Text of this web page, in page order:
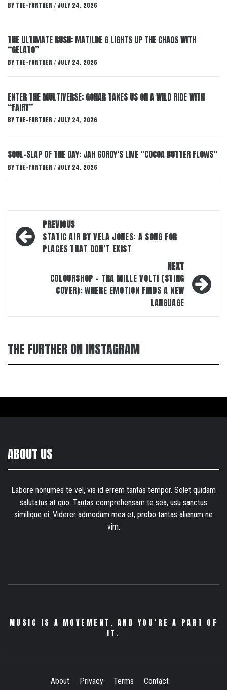
BY THE-FURTHER / JULY 24, 2026
THE ULTIMATE RUSH: MATILDE G LIGHTS UP THE CHAOS WITH
“GELATO”
BY THE-FURTHER / JULY 24, 2026
ENTER THE MULTIVERSE: GOHAR TAKES US ON A WILD RIDE WITH
“FAIRY”
BY THE-FURTHER / JULY 24, 2026
SOUL-SLAP OF THE DAY: JAH GORDY’S LIVE “COCOA BUTTER FLOWS”
BY THE-FURTHER / JULY 24, 2026
Post
navigation
PREVIOUS
STATIC AIR BY VELA JONES: A SONG FOR
PLACES THAT DON’T EXIST
NEXT
COLOURSHOP – TRA MILLE VOLTI (STING
COVER): WHERE EMOTION FINDS A NEW
LANGUAGE
THE FURTHER ON INSTAGRAM
ABOUT US
Labore nonumes te vel, vis id errem tantas tempor. Solet quidam
salutatus at quo. Tantas comprehensam te sea, usu sanctus
similique ei. Viderer admodum mea et, probo tantas alienum ne
vim.
MUSIC IS A MOVEMENT. AND YOU’RE A PART OF
IT.
About Privacy Terms Contact